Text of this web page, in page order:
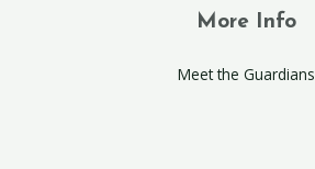
More Info
Meet the Guardians